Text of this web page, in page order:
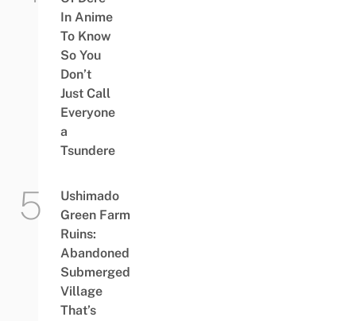
In Anime
To Know
So You
Don’t
Just Call
Everyone
a
Tsundere
Ushimado
Green Farm
Ruins:
Abandoned
Submerged
Village
That’s